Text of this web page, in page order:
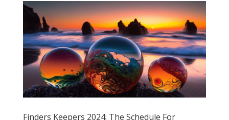
Finders Keepers 2024: The Schedule For